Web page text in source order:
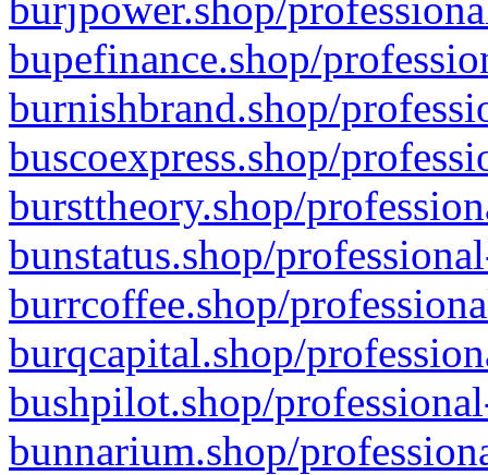
bupefinance.shop/
burnishbrand.shop/
buscoexpress.shop/
bursttheory.shop/
bunstatus.shop/
burrcoffee.shop/
burqcapital.shop/
bushpilot.shop/
bunnarium.shop/